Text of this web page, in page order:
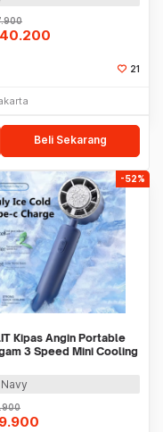
21
Beli Sekarang
-52%
Kipas Angin Portable
3 Speed Mini Cooling